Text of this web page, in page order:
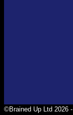
©Brained Up Ltd 2026 -